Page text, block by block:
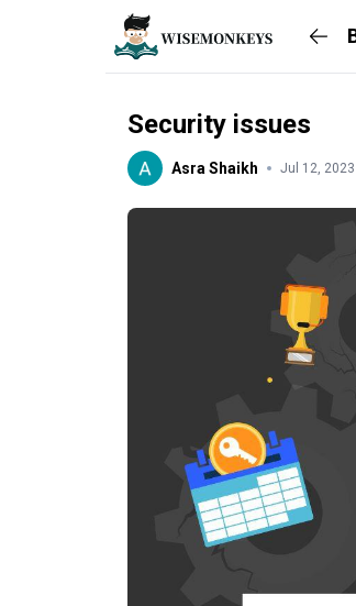
Security issues
Asra Shaikh Jul 12, 2023